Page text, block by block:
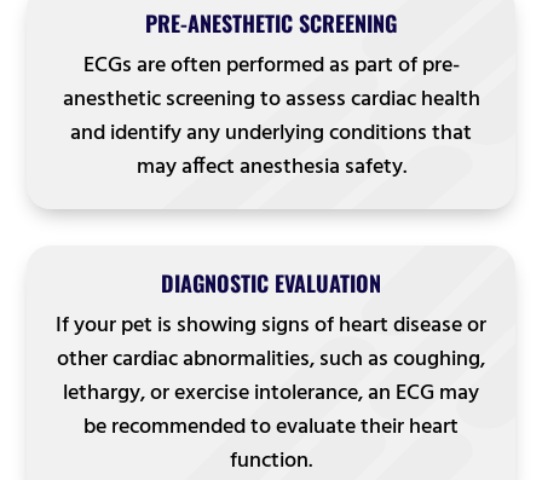
PRE-ANESTHETIC SCREENING
ECGs are often performed as part of pre-
anesthetic screening to assess cardiac health
and identify any underlying conditions that
may affect anesthesia safety.
DIAGNOSTIC EVALUATION
If your pet is showing signs of heart disease or
other cardiac abnormalities, such as coughing,
lethargy, or exercise intolerance, an ECG may
be recommended to evaluate their heart
function.